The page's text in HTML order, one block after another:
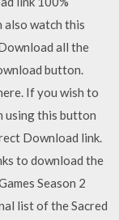
also watch this
all the
button.
If you wish to
using this button
Download link.
to download the
Season 2
list of the Sacred